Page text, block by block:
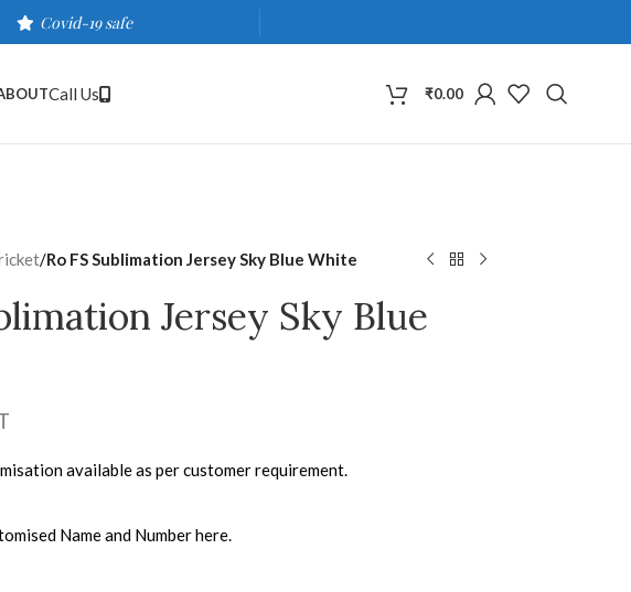
Covid-19 safe
Call Us ₹0.00
/Ro FS Sublimation Jersey Sky Blue White
Jersey Sky Blue
available as per customer requirement.
Name and Number here.